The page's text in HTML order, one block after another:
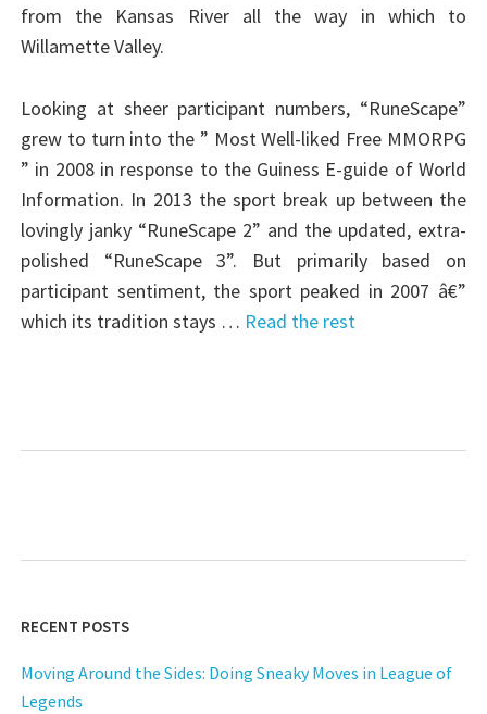
from the Kansas River all the way in which to
Willamette Valley.
Looking at sheer participant numbers, “RuneScape”
grew to turn into the ” Most Well-liked Free MMORPG
” in 2008 in response to the Guiness E-guide of World
Information. In 2013 the sport break up between the
lovingly janky “RuneScape 2” and the updated, extra-
polished “RuneScape 3”. But primarily based on
participant sentiment, the sport peaked in 2007 â€”
which its tradition stays … Read the rest
RECENT POSTS
Moving Around the Sides: Doing Sneaky Moves in League of
Legends